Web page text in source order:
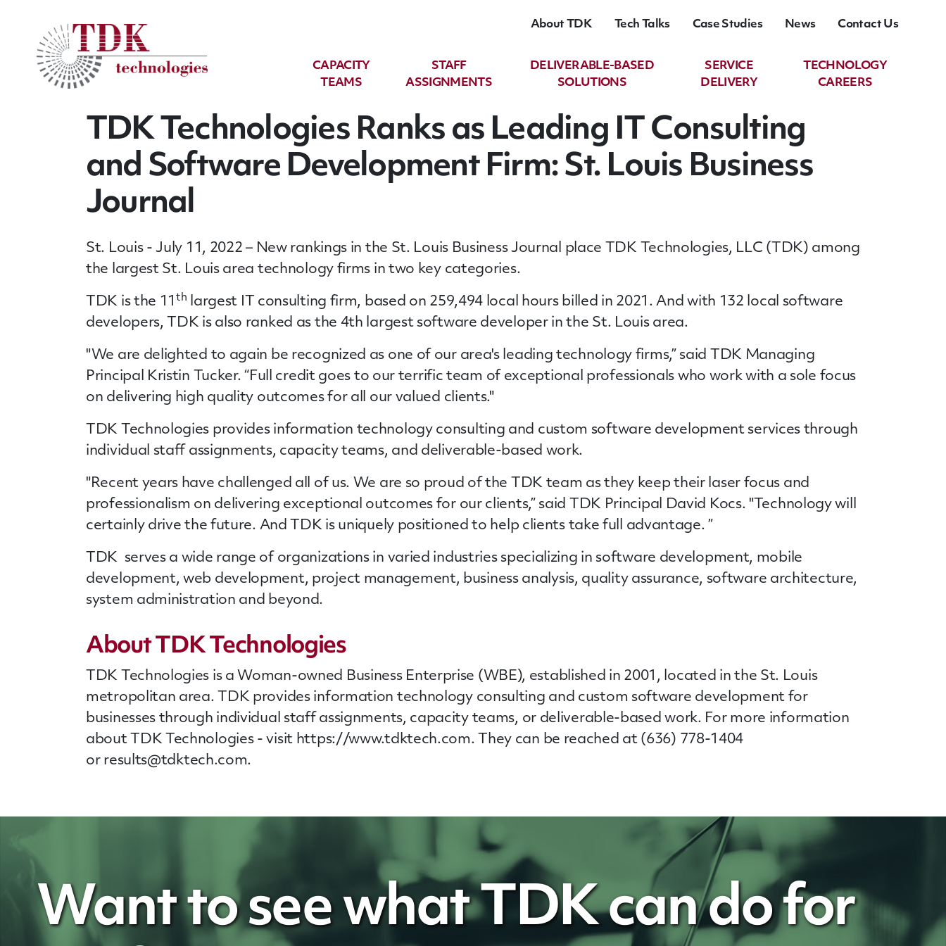
About TDK Tech Talks Case Studies News Contact Us
CAPACITY
TEAMS
STAFF
ASSIGNMENTS
DELIVERABLE-BASED
SOLUTIONS
SERVICE
DELIVERY
TECHNOLOGY
CAREERS
TDK Technologies Ranks as Leading IT Consulting
and Software Development Firm: St. Louis Business
Journal
St. Louis - July 11, 2022 – New rankings in the St. Louis Business Journal place TDK Technologies, LLC (TDK) among
the largest St. Louis area technology firms in two key categories.
TDK is the 11 th largest IT consulting firm, based on 259,494 local hours billed in 2021. And with 132 local software
developers, TDK is also ranked as the 4th largest software developer in the St. Louis area.
"We are delighted to again be recognized as one of our area's leading technology firms,” said TDK Managing
Principal Kristin Tucker. “Full credit goes to our terrific team of exceptional professionals who work with a sole focus
on delivering high quality outcomes for all our valued clients."
TDK Technologies provides information technology consulting and custom software development services through
individual staff assignments, capacity teams, and deliverable-based work.
"Recent years have challenged all of us. We are so proud of the TDK team as they keep their laser focus and
professionalism on delivering exceptional outcomes for our clients,” said TDK Principal David Kocs. "Technology will
certainly drive the future. And TDK is uniquely positioned to help clients take full advantage. ”
TDK serves a wide range of organizations in varied industries specializing in software development, mobile
development, web development, project management, business analysis, quality assurance, software architecture,
system administration and beyond.
About TDK Technologies
TDK Technologies is a Woman-owned Business Enterprise (WBE), established in 2001, located in the St. Louis
metropolitan area. TDK provides information technology consulting and custom software development for
businesses through individual staffassignments, capacity teams, or deliverable-based work. For more information
about TDK Technologies - visit https://www.tdktech.com. They can be reached at (636) 778-1404
or results@tdktech.com.
Want to see what TDK can do for